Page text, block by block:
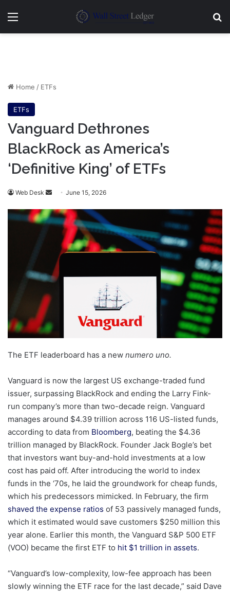
Menu
Home / ETFs
ETFs
Vanguard Dethrones
BlackRock as America’s
‘Definitive King’ of ETFs
Web Desk
Send
email
June 15, 2026
The ETF leaderboard has a new numero uno.
Vanguard is now the largest US exchange-traded fund
issuer, surpassing BlackRock and ending the Larry Fink-
run company’s more than two-decade reign. Vanguard
manages around $4.39 trillion across 116 US-listed funds,
according to data from Bloomberg, beating the $4.36
trillion managed by BlackRock. Founder Jack Bogle’s bet
that investors want buy-and-hold investments at a low
cost has paid off. After introducing the world to index
funds in the ‘70s, he laid the groundwork for cheap funds,
which his predecessors mimicked. In February, the firm
shaved the expense ratios of 53 passively managed funds,
which it estimated would save customers $250 million this
year alone. Earlier this month, the Vanguard S&P 500 ETF
(VOO) became the first ETF to hit $1 trillion in assets.
“Vanguard’s low-complexity, low-fee approach has been
slowly winning the ETF race for the last decade,” said Dave